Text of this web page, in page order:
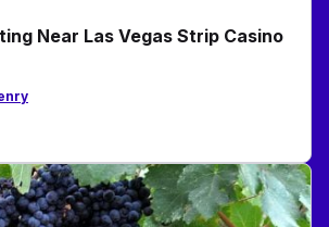
Near Las Vegas Strip Casino